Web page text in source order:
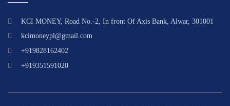
KCI MONEY, Road No.-2, In front Of Axis Bank, Alwar, 301001
kcimoneypl@gmail.com
+919828162402
+919351591020